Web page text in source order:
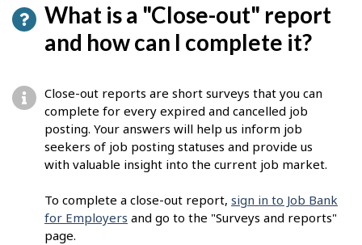
What is a "Close-out" report
and how can I complete it?
Close-out reports are short surveys that you can
complete for every expired and cancelled job
posting. Your answers will help us inform job
seekers of job posting statuses and provide us
with valuable insight into the current job market.
To complete a close-out report, sign in to Job Bank
for Employers and go to the "Surveys and reports"
page.